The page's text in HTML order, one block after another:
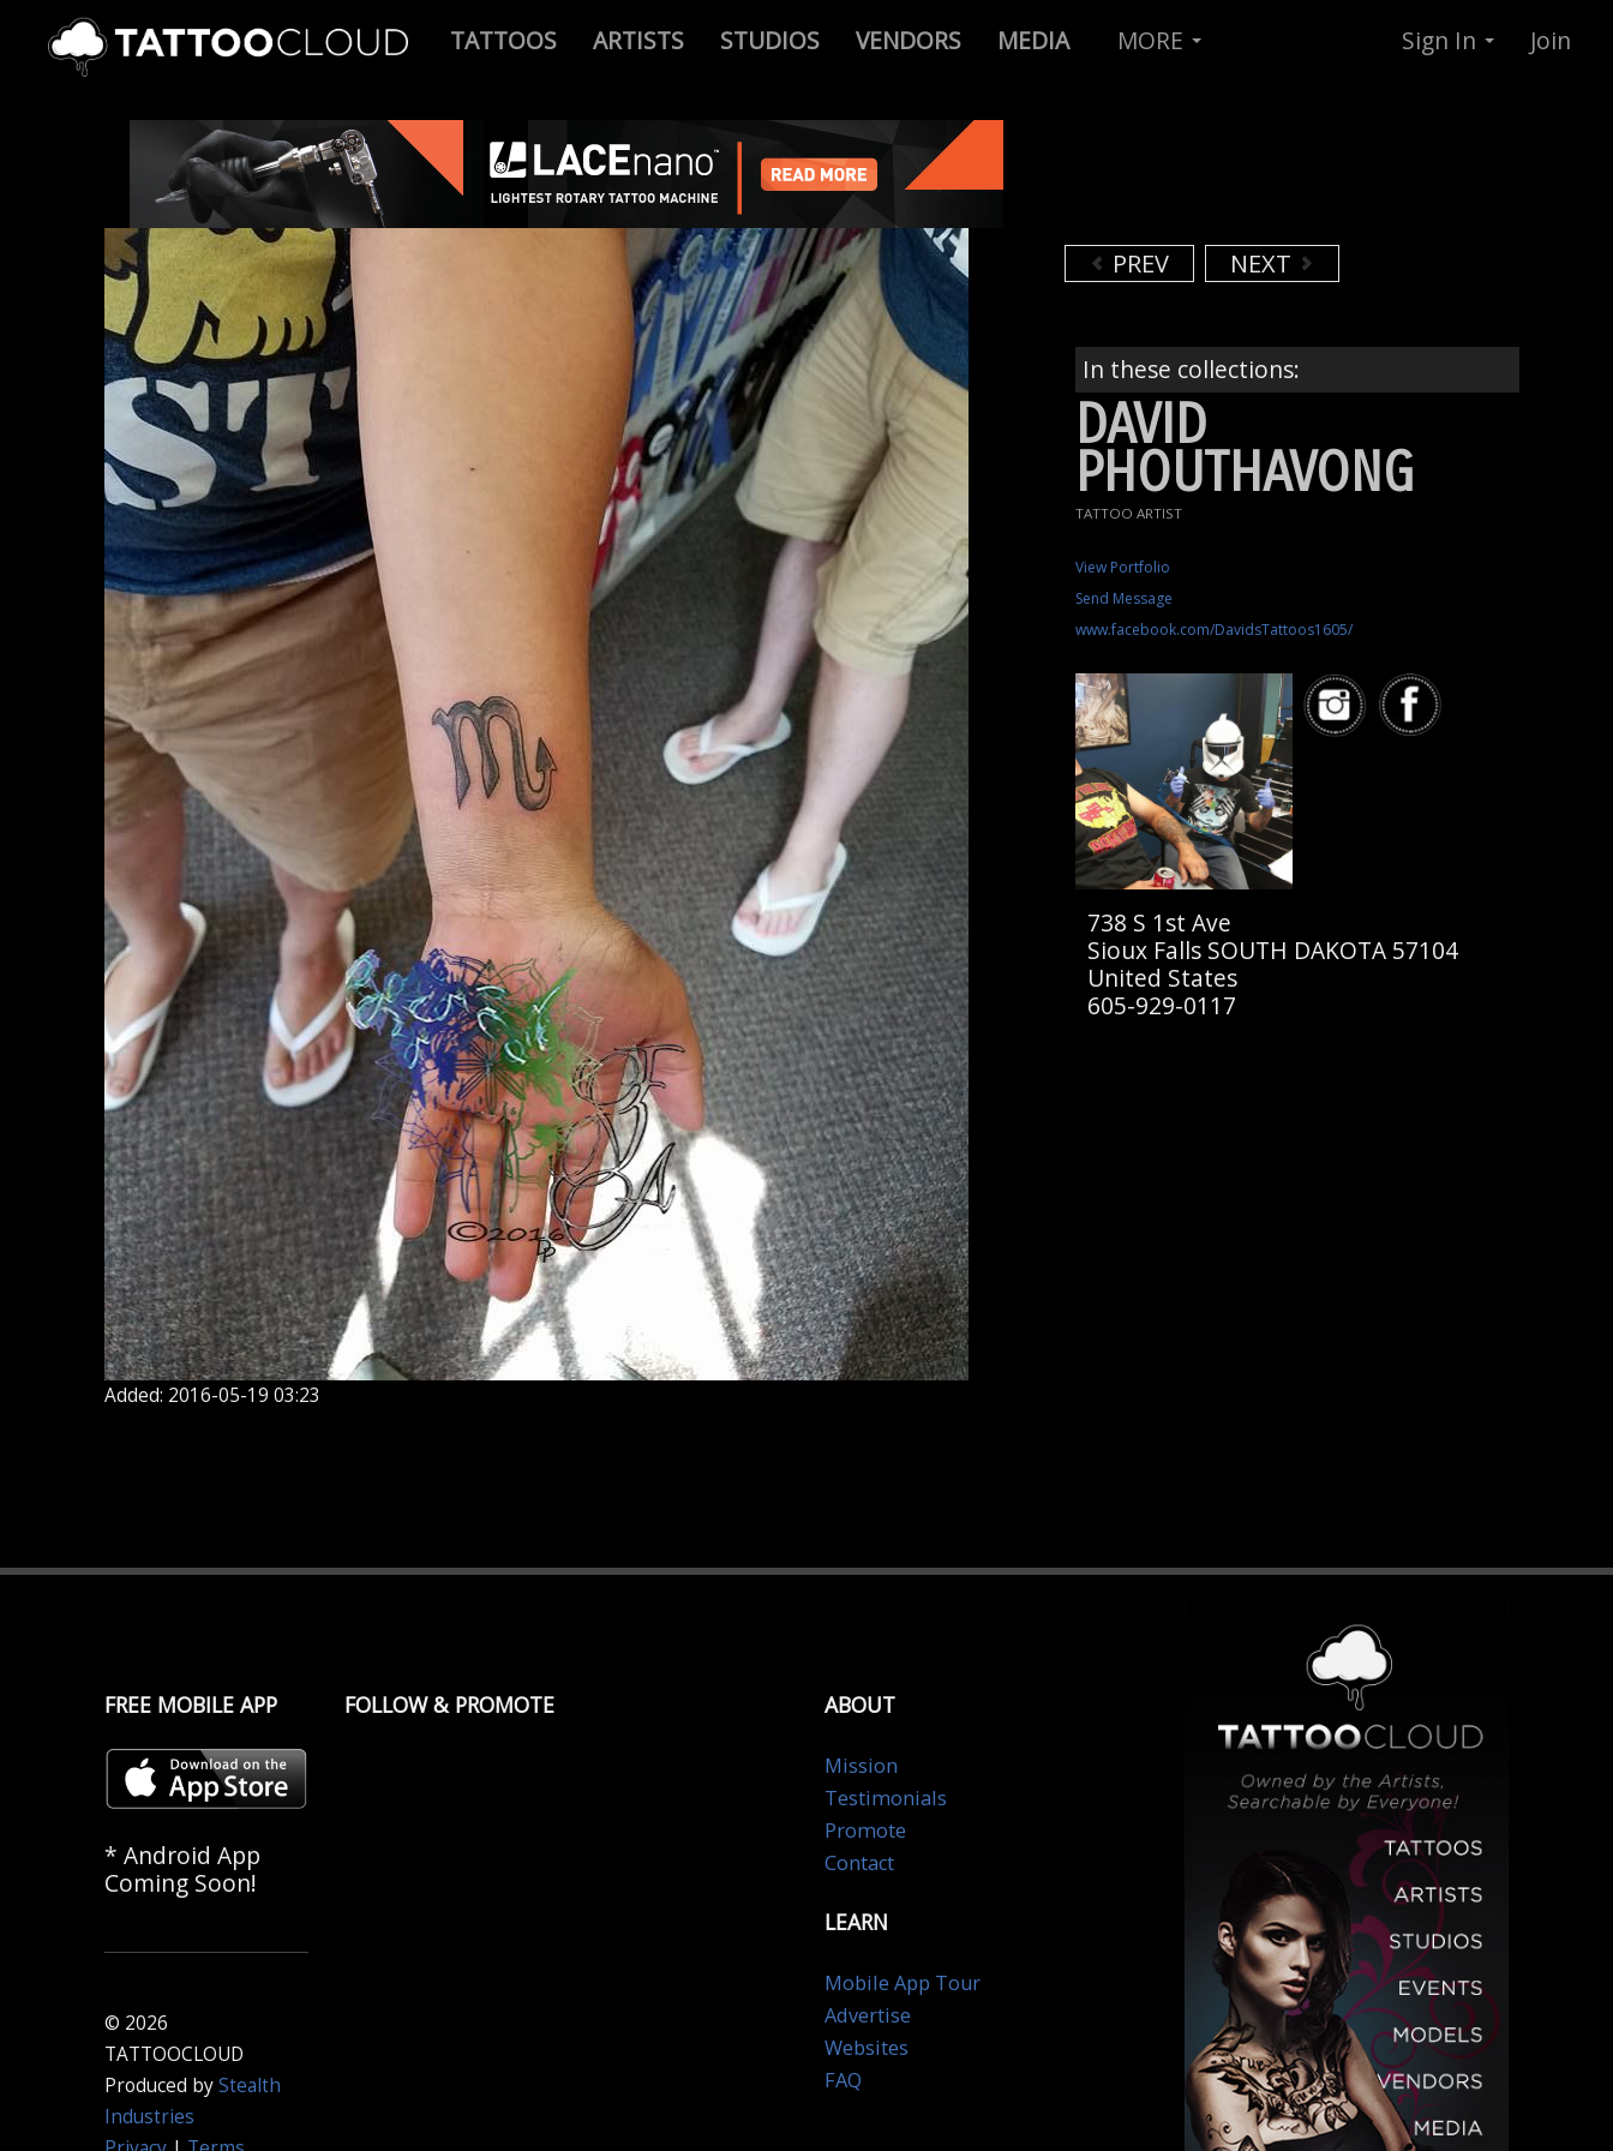
TATTOOS ARTISTS STUDIOS VENDORS MEDIA MORE Sign In Join
Added: 2016-05-19 03:23
PREV NEXT
In these collections:
DAVID
PHOUTHAVONG
TATTOO ARTIST
View Portfolio
Send Message
www.facebook.com/DavidsTattoos1605/
738 S 1st Ave
Sioux Falls SOUTH DAKOTA 57104
United States
605-929-0117
FREE MOBILE APP
* Android App
Coming Soon!
© 2026
TATTOOCLOUD
Produced byStealth
Industries
FOLLOW & PROMOTE ABOUT
Mission
Testimonials
Promote
Contact
LEARN
Mobile App Tour
Advertise
Websites
FAQ